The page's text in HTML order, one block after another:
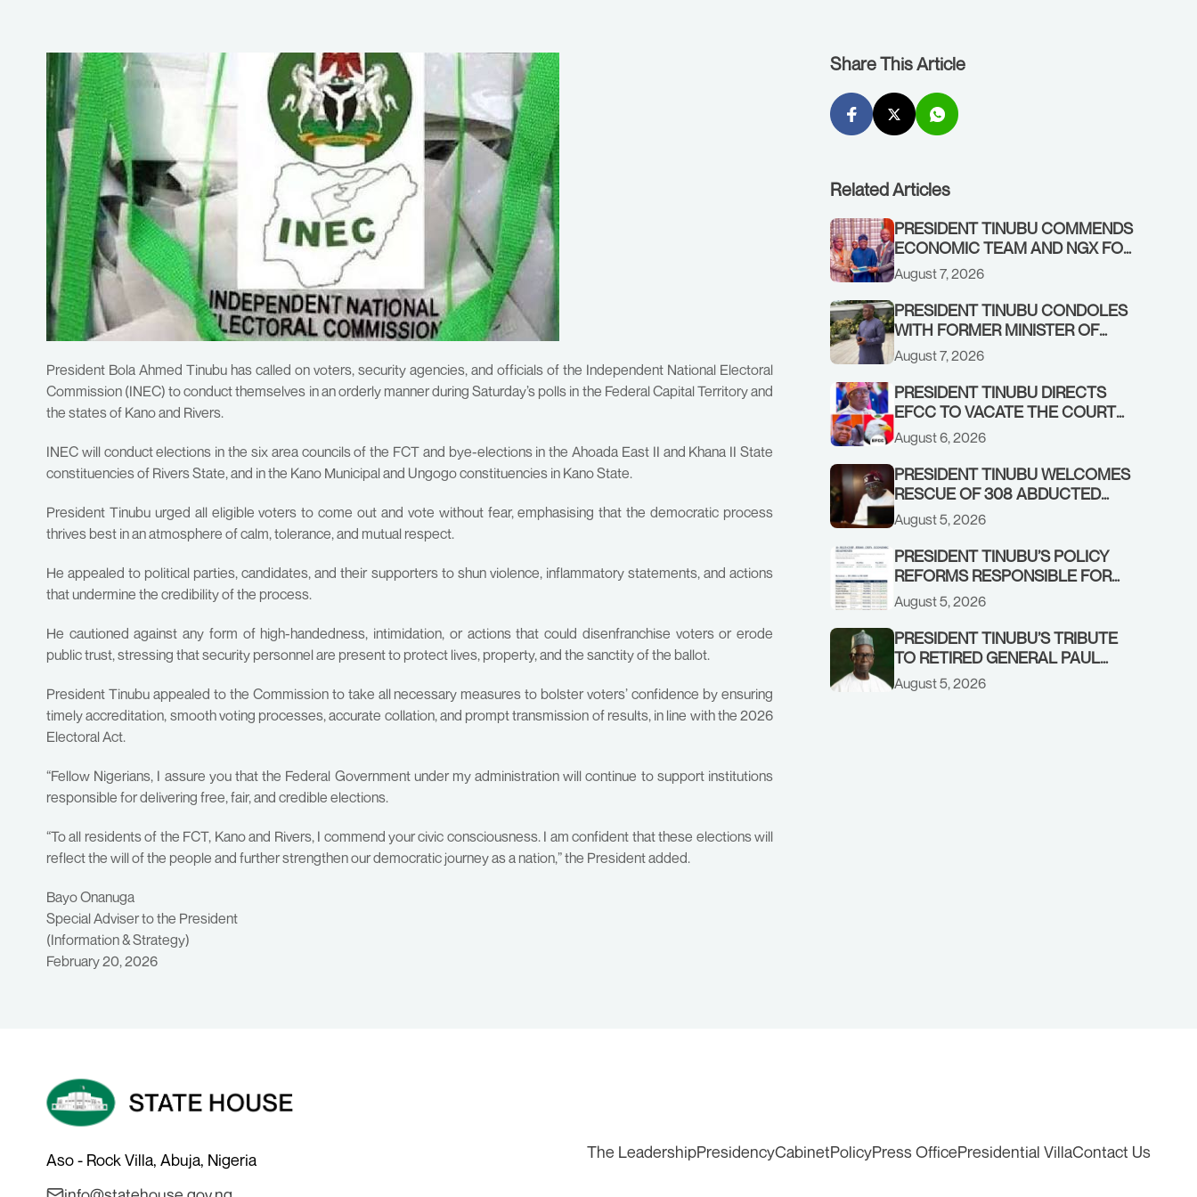
President Bola Ahmed Tinubu has called on voters, security agencies, and officials of the Independent National Electoral
Commission (INEC) to conduct themselves in an orderly manner during Saturday’s polls in the Federal Capital Territory and
the states of Kano and Rivers.
INEC will conduct elections in the six area councils of the FCT and bye-elections in the Ahoada East II and Khana II State
constituencies of Rivers State, and in the Kano Municipal and Ungogo constituencies in Kano State.
President Tinubu urged all eligible voters to come out and vote without fear, emphasising that the democratic process
thrives best in an atmosphere of calm, tolerance, and mutual respect.
He appealed to political parties, candidates, and their supporters to shun violence, inflammatory statements, and actions
that undermine the credibility of the process.
He cautioned against any form of high-handedness, intimidation, or actions that could disenfranchise voters or erode
public trust, stressing that security personnel are present to protect lives, property, and the sanctity of the ballot.
President Tinubu appealed to the Commission to take all necessary measures to bolster voters’ confidence by ensuring
timely accreditation, smooth voting processes, accurate collation, and prompt transmission of results, in line with the 2026
Electoral Act.
“Fellow Nigerians, I assure you that the Federal Government under my administration will continue to support institutions
responsible for delivering free, fair, and credible elections.
“To all residents of the FCT, Kano and Rivers, I commend your civic consciousness. I am confident that these elections will
reflect the will of the people and further strengthen our democratic journey as a nation,” the President added.
Bayo Onanuga
Special Adviser to the President
(Information & Strategy)
February 20, 2026
Share This Article
Related Articles
PRESIDENT TINUBU COMMENDS
ECONOMIC TEAM AND NGX FOR
STABILISING THE ECONOMY, AND
THE REBOUND OF THE STOCK
MARKET
August 7, 2026
PRESIDENT TINUBU CONDOLES
WITH FORMER MINISTER OF
FINANCE, ADEOSUN FAMILY
OVER PASSING OF ANTHONY
ADENIYI ADEOSUN
August 7, 2026
PRESIDENT TINUBU DIRECTS
EFCC TO VACATE THE COURT
ORDER FREEZING OSUN
GOVERNMENT ACCOUNT
August 6, 2026
PRESIDENT TINUBU WELCOMES
RESCUE OF 308 ABDUCTED
CITIZENS IN KWARA, NIGER
STATES, CALLS FOR STRONGER
EARLY WARNING SYSTEMS
August 5, 2026
PRESIDENT TINUBU’S POLICY
REFORMS RESPONSIBLE FOR
STRONG CORPORATE
PERFORMANCE
August 5, 2026
PRESIDENT TINUBU’S TRIBUTE
TO RETIRED GENERAL PAUL
TARFA AT 85
August 5, 2026
Aso - Rock Villa, Abuja, Nigeria
The LeadershipPresidencyCabinetPolicyPress OfficePresidential VillaContact Us